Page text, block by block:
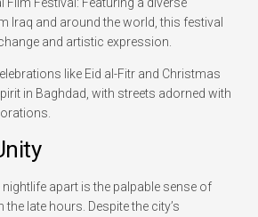
Iraq and around the world, this festival
and artistic expression.
like Eid al-Fitr and Christmas
in Baghdad, with streets adorned with
nightlife apart is the palpable sense of
late hours. Despite the city’s